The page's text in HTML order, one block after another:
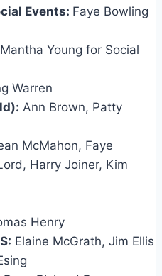
Events: Faye Bowling
Mantha Young for Social
Warren
Ann Brown, Patty
McMahon, Faye
Harry Joiner, Kim
Henry
Elaine McGrath, Jim Ellis